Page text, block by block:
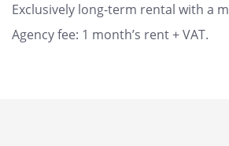
Exclusively long-term rental with a
Agency fee: 1 month’s rent + VAT.